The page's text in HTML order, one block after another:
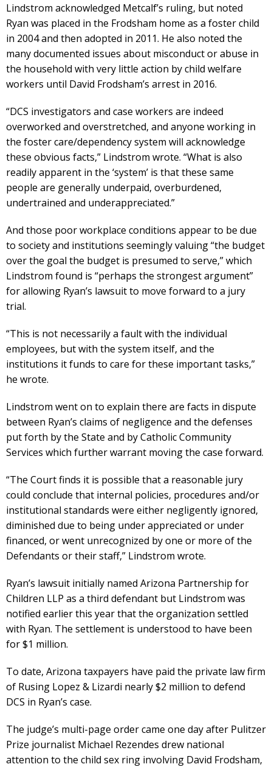
Lindstrom acknowledged Metcalf’s ruling, but noted
Ryan was placed in the Frodsham home as a foster child
in 2004 and then adopted in 2011. He also noted the
many documented issues about misconduct or abuse in
the household with very little action by child welfare
workers until David Frodsham’s arrest in 2016.
“DCS investigators and case workers are indeed
overworked and overstretched, and anyone working in
the foster care/dependency system will acknowledge
these obvious facts,” Lindstrom wrote. “What is also
readily apparent in the ‘system’ is that these same
people are generally underpaid, overburdened,
undertrained and underappreciated.”
And those poor workplace conditions appear to be due
to society and institutions seemingly valuing “the budget
over the goal the budget is presumed to serve,” which
Lindstrom found is “perhaps the strongest argument”
for allowing Ryan’s lawsuit to move forward to a jury
trial.
“This is not necessarily a fault with the individual
employees, but with the system itself, and the
institutions it funds to care for these important tasks,”
he wrote.
Lindstrom went on to explain there are facts in dispute
between Ryan’s claims of negligence and the defenses
put forth by the State and by Catholic Community
Services which further warrant moving the case forward.
“The Court finds it is possible that a reasonable jury
could conclude that internal policies, procedures and/or
institutional standards were either negligently ignored,
diminished due to being under appreciated or under
financed, or went unrecognized by one or more of the
Defendants or their staff,” Lindstrom wrote.
Ryan’s lawsuit initially named Arizona Partnership for
Children LLP as a third defendant but Lindstrom was
notified earlier this year that the organization settled
with Ryan. The settlement is understood to have been
for $1 million.
To date, Arizona taxpayers have paid the private law firm
of Rusing Lopez & Lizardi nearly $2 million to defend
DCS in Ryan’s case.
The judge’s multi-page order came one day after Pulitzer
Prize journalist Michael Rezendes drew national
attention to the child sex ring involving David Frodsham,